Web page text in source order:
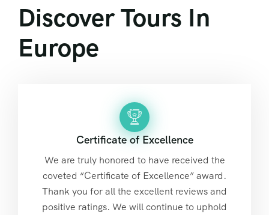
Discover Tours In
Europe
Certificate of Excellence
We are truly honored to have received the
coveted “Certificate of Excellence” award.
Thank you for all the excellent reviews and
positive ratings. We will continue to uphold